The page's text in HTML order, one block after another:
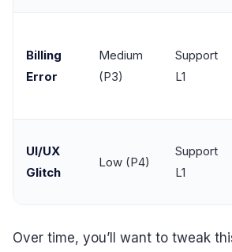
Billing
Error
Medium
(P3)
Support
L1
UI/UX
Glitch
Low (P4)
Support
L1
Over time, you’ll want to tweak